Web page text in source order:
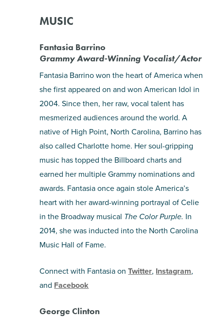
MUSIC
Fantasia Barrino
Grammy Award-Winning Vocalist/Actor
Fantasia Barrino won the heart of America when
she first appeared on and won American Idol in
2004. Since then, her raw, vocal talent has
mesmerized audiences around the world. A
native of High Point, North Carolina, Barrino has
also called Charlotte home. Her soul-gripping
music has topped the Billboard charts and
earned her multiple Grammy nominations and
awards. Fantasia once again stole America’s
heart with her award-winning portrayal of Celie
in the Broadway musical The Color Purple. In
2014, she was inducted into the North Carolina
Music Hall of Fame.
Connect with Fantasia onTwitter, Instagram,
and Facebook
George Clinton